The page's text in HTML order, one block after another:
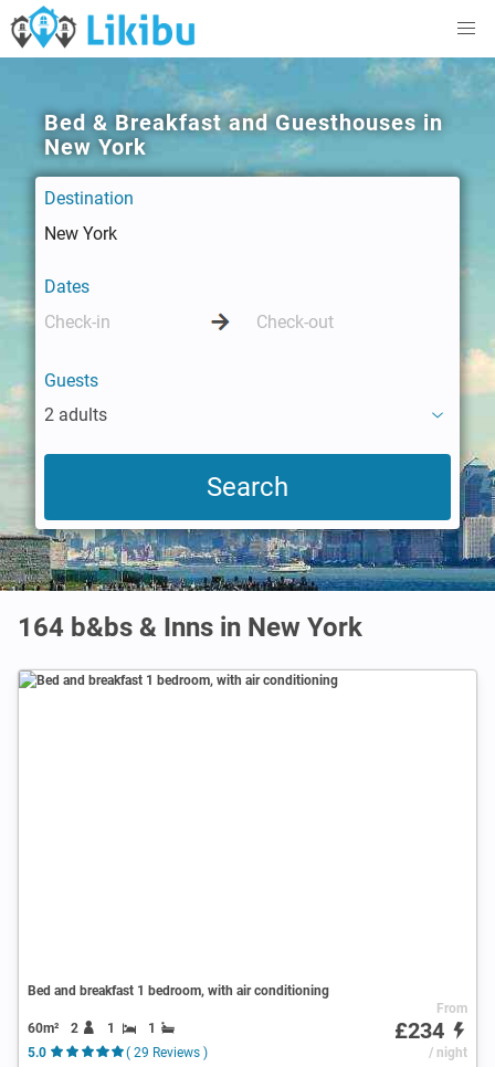
Bed & Breakfast and Guesthouses in
New York
Destination
Dates
Guests
2 adults
164 b&bs & Inns in New York
Bed and breakfast 1 bedroom, with air conditioning
60m² 2 1
1
5.0
( 29 Reviews )
From
£234
/ night